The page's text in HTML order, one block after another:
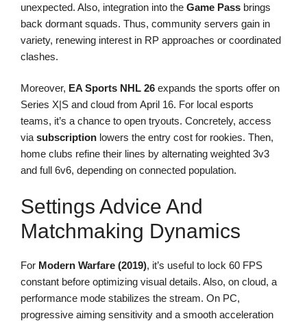
unexpected. Also, integration into the Game Pass brings
back dormant squads. Thus, community servers gain in
variety, renewing interest in RP approaches or coordinated
clashes.
Moreover, EA Sports NHL 26 expands the sports offer on
Series X|S and cloud from April 16. For local esports
teams, it’s a chance to open tryouts. Concretely, access
via subscription lowers the entry cost for rookies. Then,
home clubs refine their lines by alternating weighted 3v3
and full 6v6, depending on connected population.
Settings Advice And
Matchmaking Dynamics
For Modern Warfare (2019), it’s useful to lock 60 FPS
constant before optimizing visual details. Also, on cloud, a
performance mode stabilizes the stream. On PC,
progressive aiming sensitivity and a smooth acceleration